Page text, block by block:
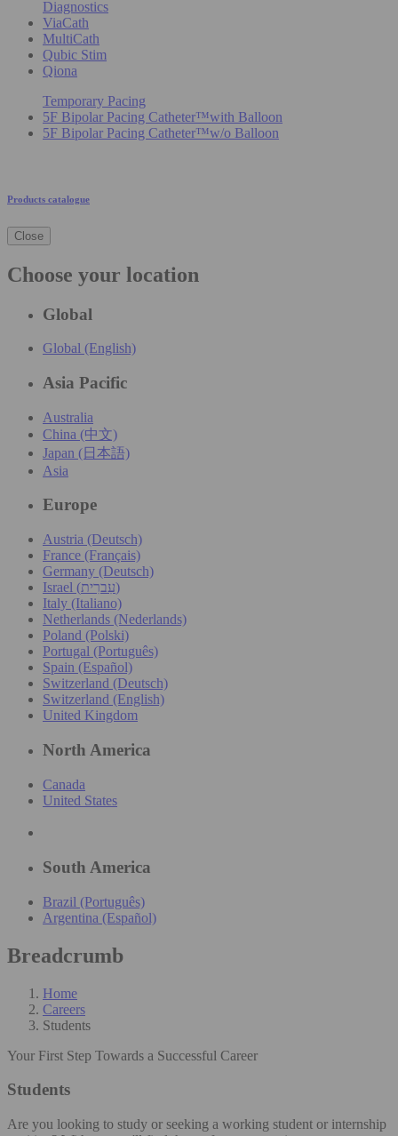
Diagnostics
ViaCath
MultiCath
Qubic Stim
Qiona
Temporary Pacing
5F Bipolar Pacing Catheter™with Balloon
5F Bipolar Pacing Catheter™w/o Balloon
Products catalogue
Close
Choose your location
Global
Global (English)
Asia Pacific
Australia
China (中文)
Japan (日本語)
Asia
Europe
Austria (Deutsch)
France (Français)
Germany (Deutsch)
Israel (עִברִית)
Italy (Italiano)
Netherlands (Nederlands)
Poland (Polski)
Portugal (Português)
Spain (Español)
Switzerland (Deutsch)
Switzerland (English)
United Kingdom
North America
Canada
United States
South America
Brazil (Português)
Argentina (Español)
Breadcrumb
Home
Careers
Students
Your First Step Towards a Successful Career
Students
Are you looking to study or seeking a working student or internship